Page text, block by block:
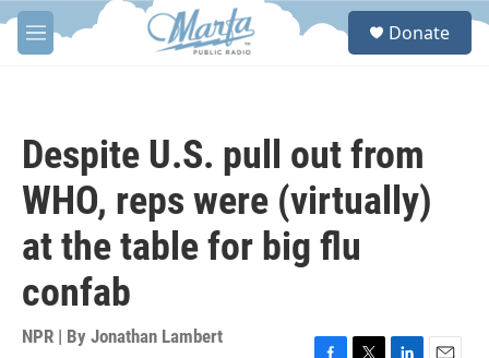
Skip to main content
M
e
S
Donate
Despite U.S. pull out from
WHO, reps were (virtually)
at the table for big flu
confab
NPR | By Jonathan Lambert